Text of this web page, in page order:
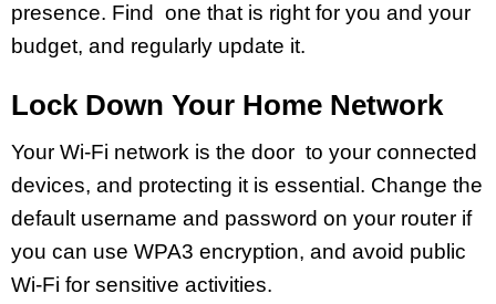
presence. Find one that is right for you and your
budget, and regularly update it.
Lock Down Your Home Network
Your Wi-Fi network is the door to your connected
devices, and protecting it is essential. Change the
default username and password on your router if
you can use WPA3 encryption, and avoid public
Wi-Fi for sensitive activities.